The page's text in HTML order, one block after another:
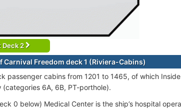
Deck 2
Carnival Freedom deck 1 (Riviera-Cabins)
passenger cabins from 1201 to 1465, of which
(categories 6A, 6B, PT-porthole).
0 below) Medical Center is the ship’s hospital